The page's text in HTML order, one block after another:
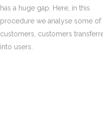
has a huge gap. Here, in this
procedure we analyse some of
customers, customers
into users.